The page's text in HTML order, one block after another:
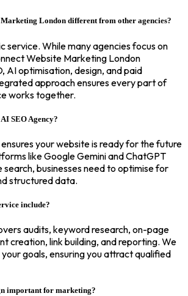
Marketing London different from other agencies?
service. While many agencies focus on
Website Marketing London
AI optimisation, design, and paid
approach ensures every part of
works together.
SEO Agency?
your website is ready for the future
like Google Gemini and ChatGPT
search, businesses need to optimise for
structured data.
include?
audits, keyword research, on-page
creation, link building, and reporting. We
goals, ensuring you attract qualified
important for marketing?